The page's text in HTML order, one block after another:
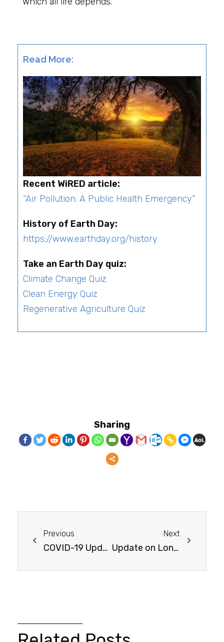
Read More:
Recent WiRED article:
“Air Pollution: A Public Health Emergency”
History of Earth Day:
https://www.earthday.org/history
Take an Earth Day quiz:
Climate Change Quiz
Clean Energy Quiz
Regenerative Agriculture Quiz
Sharing
Previous
COVID-19 Update
Next
Update on Long-Haul COVID-19